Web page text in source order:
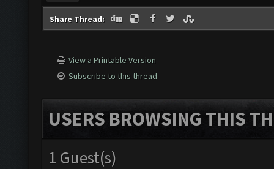
Share Thread:
View a Printable Version
Subscribe to this thread
USERS BROWSING THIS
1 Guest(s)